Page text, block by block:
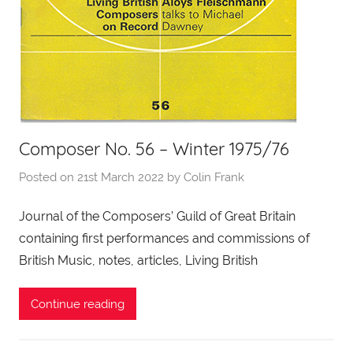
Composer No. 56 – Winter 1975/76
Posted on 21st March 2022 by Colin Frank
Journal of the Composers’ Guild of Great Britain
containing first performances and commissions of
British Music, notes, articles, Living British
Continue reading